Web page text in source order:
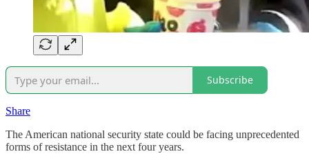
Subscribe
Share
The American national security state could be facing unprecedented
forms of resistance in the next four years.